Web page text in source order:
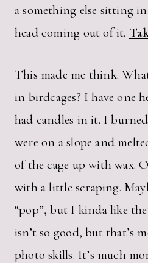
a something else sitting
head coming out of it.
This made me think.
in birdcages? I have one
had candles in it. I
were on a slope and
of the cage up with wax.
with a little scraping.
“pop”, but I kinda like
isn’t so good, but that’s
photo skills. It’s much